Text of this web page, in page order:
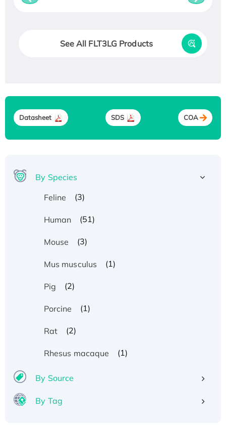
See All FLT3LG Products
Datasheet SDS COA
By Species
Feline
(3)
Human (51)
Mouse (3)
Mus musculus (1)
Pig (2)
Porcine (1)
Rat (2)
Rhesus macaque (1)
By Source
By Tag